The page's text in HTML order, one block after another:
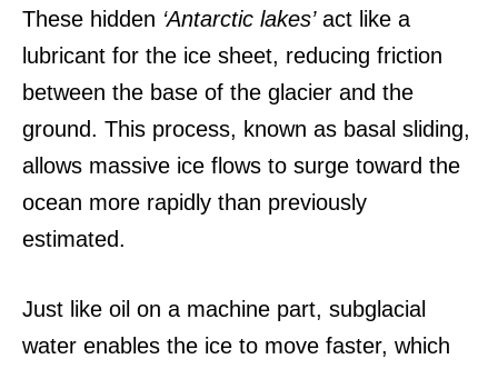
These hidden ‘Antarctic lakes’act like a
lubricant for the ice sheet, reducing friction
between the base of the glacier and the
ground. This process, known as basal sliding,
allows massive ice flows to surge toward the
ocean more rapidly than previously
estimated.
Just like oil on a machine part, subglacial
water enables the ice to move faster, which